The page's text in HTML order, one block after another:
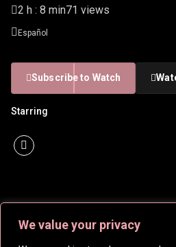
We value your privacy
2 h : 8 min71 views
Español
Subscribe to Watch
Starring